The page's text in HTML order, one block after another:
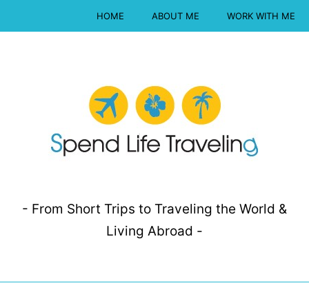
HOME ABOUT ME WORK WITH ME
- From Short Trips to Traveling the World &
Living Abroad -